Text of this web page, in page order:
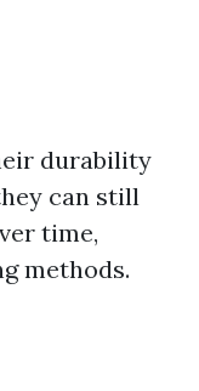
durability
can still
time,
methods.